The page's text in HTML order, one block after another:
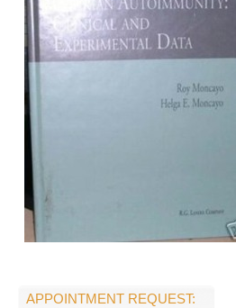
APPOINTMENT REQUEST: